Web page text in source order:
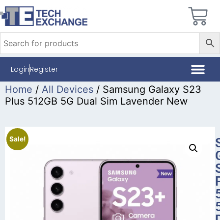
LoginRegister
Home / All Devices / Samsung Galaxy S23
Plus 512GB 5G Dual Sim Lavender New
Sale!